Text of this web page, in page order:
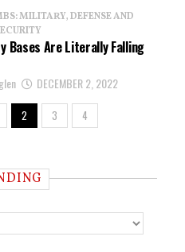
MILITARY, DEFENSE AND
Bases Are Literally Falling
DECEMBER 2, 2022
2 3 4